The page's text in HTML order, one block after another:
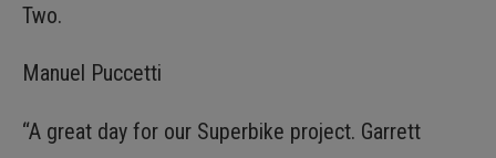
Two.
Manuel Puccetti
“A great day for our Superbike project. Garrett